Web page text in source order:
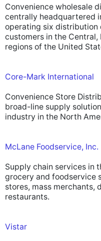
Convenience wholesale
centrally headquartered
operating six distribution
customers in the Central,
regions of the United
Core-Mark International
Convenience Store
broad-line supply
industry in the North
McLane Foodservice, Inc.
Supply chain services in
grocery and foodservice
stores, mass merchants,
restaurants.
Vistar